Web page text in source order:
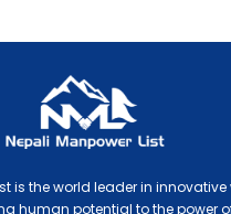
is the world leader in innovative
human potential to the power